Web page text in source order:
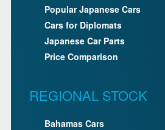
Popular Japanese Cars
Cars for Diplomats
Japanese Car Parts
Price Comparison
REGIONAL STOCK
Bahamas Cars